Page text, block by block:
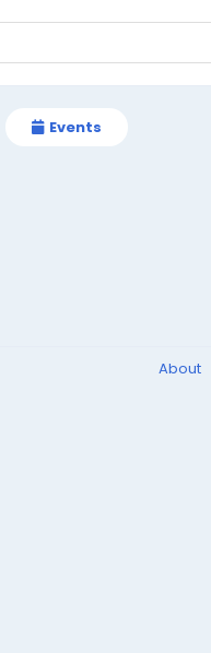
Events
About